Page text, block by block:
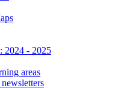
2024 - 2025
areas